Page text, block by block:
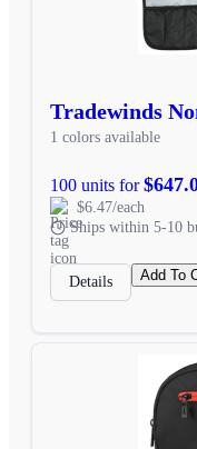
Tradewinds
1 colors available
100 units for
$6.47/each
Ships within 5-10
Details Add To